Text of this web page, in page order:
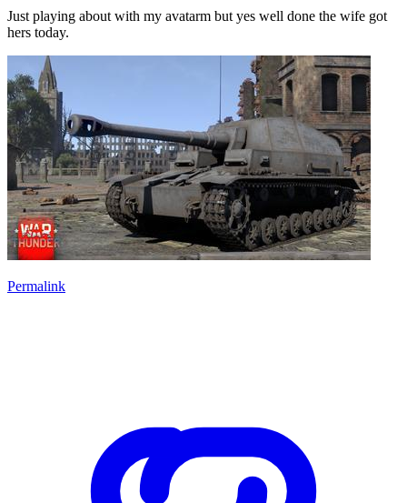
Just playing about with my avatarm but yes well done the wife got
hers today.
Permalink